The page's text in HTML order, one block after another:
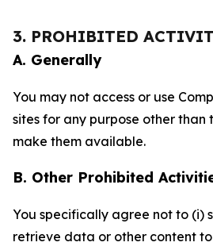
3. PROHIBITED
A. Generally
You may not access or use
sites for any purpose other than
make them available.
B. Other Prohibited
You specifically agree not to (i)
retrieve data or other content